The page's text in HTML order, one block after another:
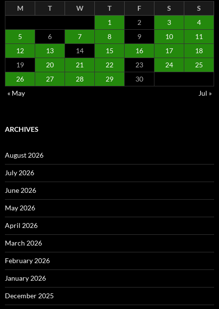
M T W T F S
S
1
2 3
4
5
6 7 8 9 10
11
12
13 14 15 16 17
18
19
20 21 22 23 24
25
26
27 28 29
30
« May
Jul »
ARCHIVES
August 2026
July 2026
June 2026
May 2026
April 2026
March 2026
February 2026
January 2026
December 2025